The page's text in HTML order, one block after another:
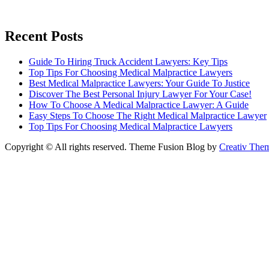
Recent Posts
Guide To Hiring Truck Accident Lawyers: Key Tips
Top Tips For Choosing Medical Malpractice Lawyers
Best Medical Malpractice Lawyers: Your Guide To Justice
Discover The Best Personal Injury Lawyer For Your Case!
How To Choose A Medical Malpractice Lawyer: A Guide
Easy Steps To Choose The Right Medical Malpractice Lawyer
Top Tips For Choosing Medical Malpractice Lawyers
Copyright © All rights reserved. Theme Fusion Blog by Creativ